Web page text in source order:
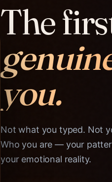
The
you.
Not what you typed. Not
Who you are — your
your emotional reality.